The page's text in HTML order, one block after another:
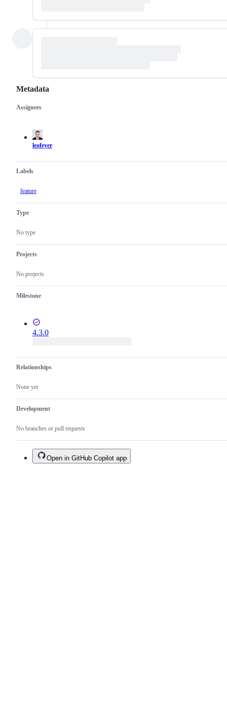
Metadata
Metadata
Assignees
leofeyer
Labels
feature
Type
No type
Projects
No projects
Milestone
4.3.0
Relationships
None yet
Development
No branches or pull requests
Issue
actions
Open in GitHub Copilot app